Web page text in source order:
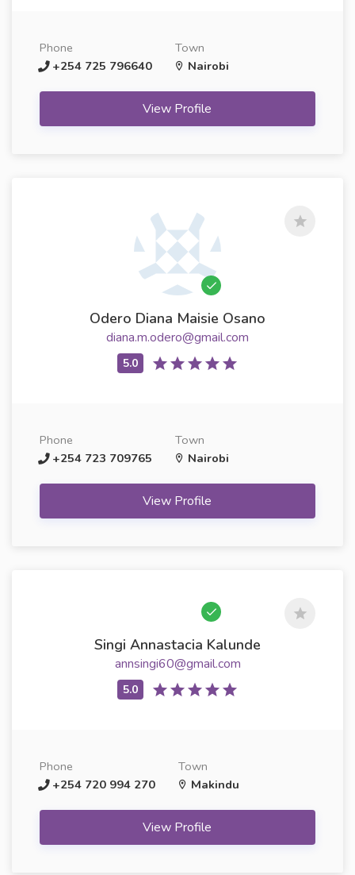
Phone
+254 725 796640
Town
Nairobi
View Profile
Odero Diana Maisie Osano
diana.m.odero@gmail.com
Phone
+254 723 709765
Town
Nairobi
View Profile
Singi Annastacia Kalunde
annsingi60@gmail.com
Phone
+254 720 994 270
Town
Makindu
View Profile